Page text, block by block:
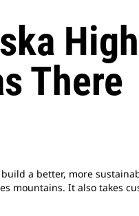
There
a better, more
mountains. It also takes